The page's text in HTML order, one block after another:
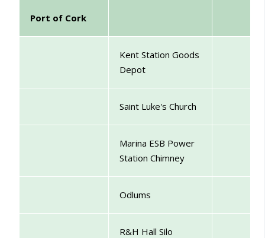
Port of Cork
Kent Station Goods
Depot
Saint Luke's Church
Marina ESB Power
Station Chimney
Odlums
R&H Hall Silo